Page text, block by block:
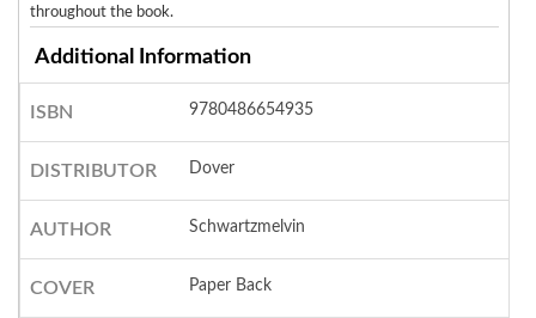
throughout the book.
Additional Information
ISBN 9780486654935
DISTRIBUTOR Dover
AUTHOR Schwartzmelvin
COVER Paper Back